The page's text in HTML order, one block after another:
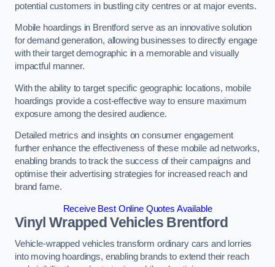
potential customers in bustling city centres or at major events.
Mobile hoardings in Brentford serve as an innovative solution
for demand generation, allowing businesses to directly engage
with their target demographic in a memorable and visually
impactful manner.
With the ability to target specific geographic locations, mobile
hoardings provide a cost-effective way to ensure maximum
exposure among the desired audience.
Detailed metrics and insights on consumer engagement
further enhance the effectiveness of these mobile ad networks,
enabling brands to track the success of their campaigns and
optimise their advertising strategies for increased reach and
brand fame.
Receive Best Online Quotes Available
Vinyl Wrapped Vehicles Brentford
Vehicle-wrapped vehicles transform ordinary cars and lorries
into moving hoardings, enabling brands to extend their reach